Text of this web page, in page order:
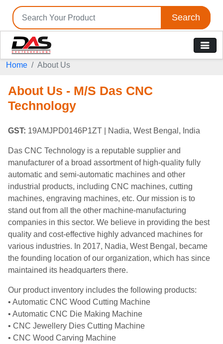
Search
Home About Us
About Us - M/S Das CNC
Technology
GST: 19AMJPD0146P1ZT | Nadia, West Bengal, India
Das CNC Technology is a reputable supplier and
manufacturer of a broad assortment of high-quality fully
automatic and semi-automatic machines and other
industrial products, including CNC machines, cutting
machines, engraving machines, etc. Our mission is to
stand out from all the other machine-manufacturing
companies in this sector. We believe in providing the best
quality and cost-effective highly advanced machines for
various industries. In 2017, Nadia, West Bengal, became
the founding location of our organization, which has since
maintained its headquarters there.
Our product inventory includes the following products:
• Automatic CNC Wood Cutting Machine
• Automatic CNC Die Making Machine
• CNC Jewellery Dies Cutting Machine
• CNC Wood Carving Machine